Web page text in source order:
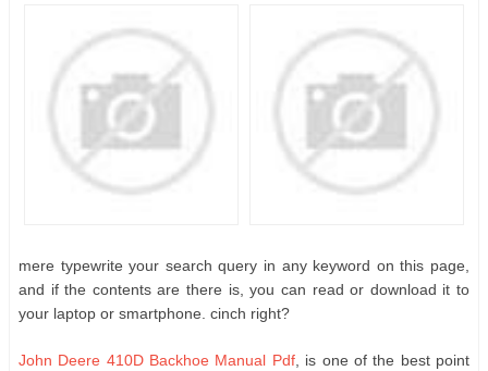
mere typewrite your search query in any keyword on this page,
and if the contents are there is, you can read or download it to
your laptop or smartphone. cinch right?
John Deere 410D Backhoe Manual Pdf, is one of the best point